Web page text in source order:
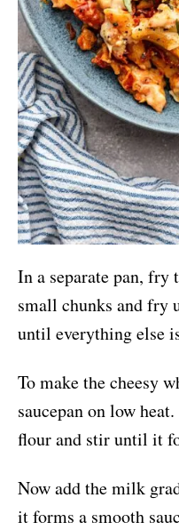
In a separate pan, fry
small chunks and fry
until everything else
To make the cheesy
saucepan on low
flour and stir until it
Now add the milk
it forms a smooth